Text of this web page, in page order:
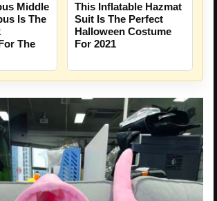
Middle
Is The
The
This Inflatable Hazmat
Suit Is The Perfect
Halloween Costume
For 2021